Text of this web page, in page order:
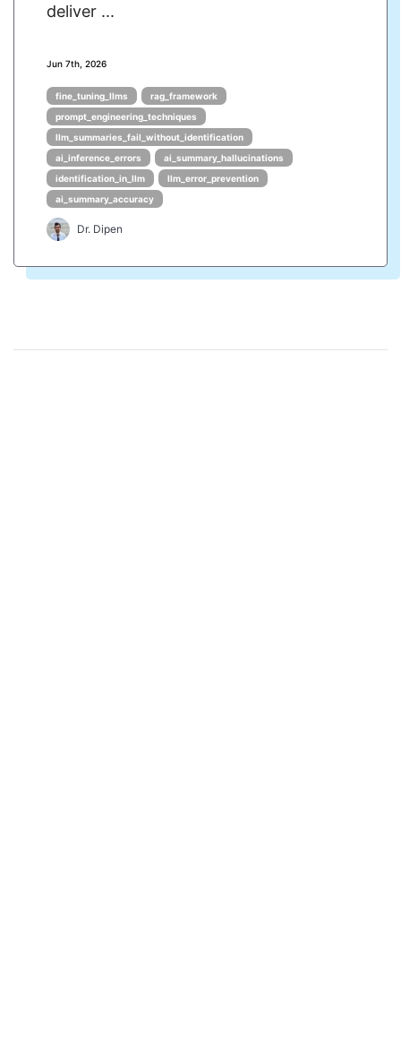
deliver ...
Jun 7th, 2026
fine_tuning_llms
rag_framework
prompt_engineering_techniques
llm_summaries_fail_without_identification
ai_inference_errors
ai_summary_hallucinations
identification_in_llm
llm_error_prevention
ai_summary_accuracy
Dr. Dipen